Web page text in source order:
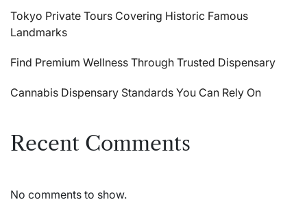
Tokyo Private Tours Covering Historic Famous
Landmarks
Find Premium Wellness Through Trusted Dispensary
Cannabis Dispensary Standards You Can Rely On
Recent Comments
No comments to show.